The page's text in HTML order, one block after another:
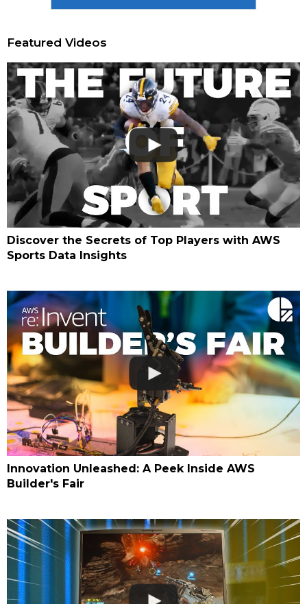
Featured Videos
Discover the Secrets of Top Players with AWS
Sports Data Insights
Innovation Unleashed: A Peek Inside AWS
Builder's Fair